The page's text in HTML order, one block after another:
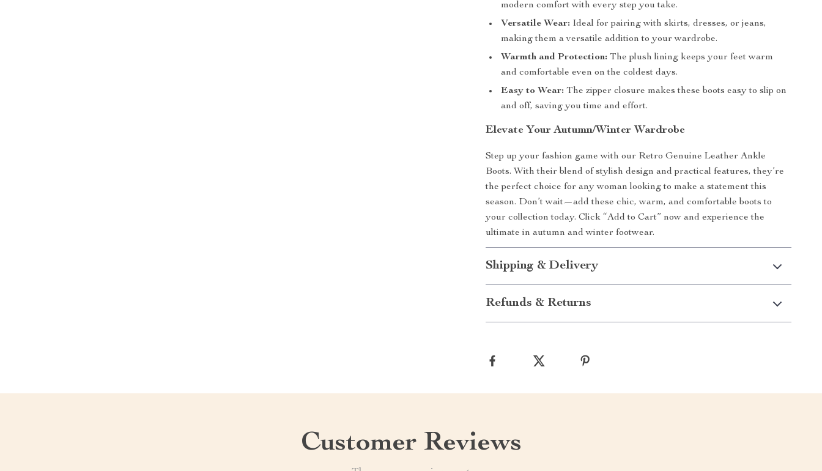
modern comfort with every step you take.
Versatile Wear: Ideal for pairing with skirts, dresses, or jeans,
making them a versatile addition to your wardrobe.
Warmth and Protection: The plush lining keeps your feet warm
and comfortable even on the coldest days.
Easy to Wear: The zipper closure makes these boots easy to slip on
and off, saving you time and effort.
Elevate Your Autumn/Winter Wardrobe
Step up your fashion game with our Retro Genuine Leather Ankle
Boots. With their blend of stylish design and practical features, they’re
the perfect choice for any woman looking to make a statement this
season. Don’t wait—add these chic, warm, and comfortable boots to
your collection today. Click “Add to Cart” now and experience the
ultimate in autumn and winter footwear.
Shipping & Delivery
Refunds & Returns
Customer Reviews